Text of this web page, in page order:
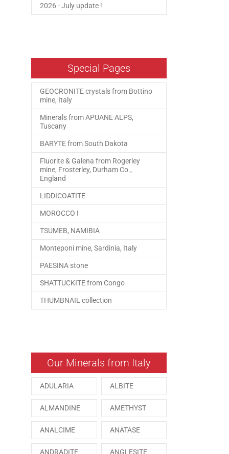
2026 - July update !
Special Pages
GEOCRONITE crystals from Bottino
mine, Italy
Minerals from APUANE ALPS,
Tuscany
BARYTE from South Dakota
Fluorite & Galena from Rogerley
mine, Frosterley, Durham Co.,
England
LIDDICOATITE
MOROCCO !
TSUMEB, NAMIBIA
Monteponi mine, Sardinia, Italy
PAESINA stone
SHATTUCKITE from Congo
THUMBNAIL collection
Our Minerals from Italy
ADULARIA ALBITE
ALMANDINE AMETHYST
ANALCIME ANATASE
ANDRADITE ANGLESITE